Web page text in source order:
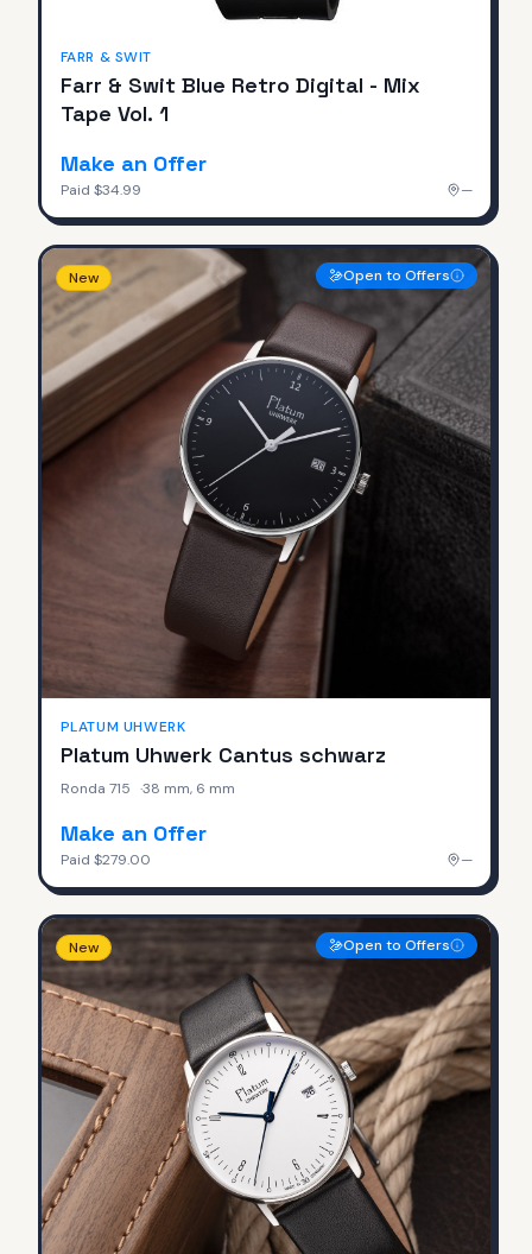
FARR & SWIT
Farr & Swit Blue Retro Digital - Mix
Tape Vol. 1
Make an Offer
Paid $34.99 —
New Open to Offers
PLATUM UHWERK
Platum Uhwerk Cantus schwarz
Ronda 715 ·38 mm, 6 mm
Make an Offer
Paid $279.00 —
New Open to Offers